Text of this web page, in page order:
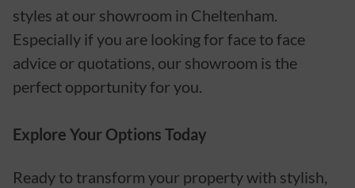
styles at our showroom in Cheltenham.
Especially if you are looking for face to face
advice or quotations, our showroom is the
perfect opportunity for you.
Explore Your Options Today
Ready to transform your property with stylish,